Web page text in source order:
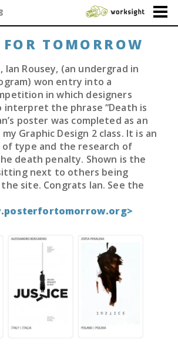
FOR TOMORROW
Rousey, (an undergrad in
won entry into a
in which designers
interpret the phrase “Death is
poster was completed as an
Graphic Design 2 class. It is an
of type and the research of
death penalty. Shown is the
next to others being
site. Congrats Ian. See the